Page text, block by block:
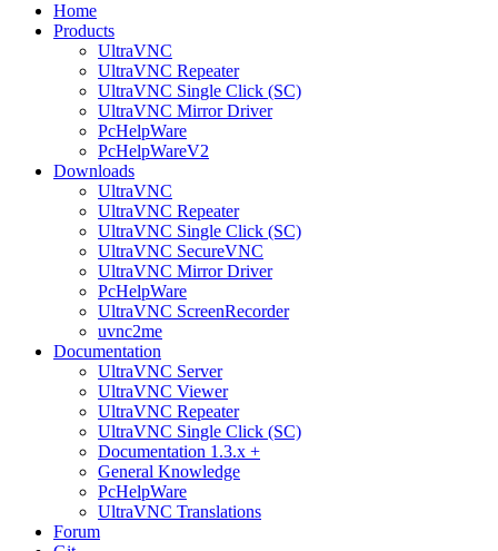
Home
Products
UltraVNC
UltraVNC Repeater
UltraVNC Single Click (SC)
UltraVNC Mirror Driver
PcHelpWare
PcHelpWareV2
Downloads
UltraVNC
UltraVNC Repeater
UltraVNC Single Click (SC)
UltraVNC SecureVNC
UltraVNC Mirror Driver
PcHelpWare
UltraVNC ScreenRecorder
uvnc2me
Documentation
UltraVNC Server
UltraVNC Viewer
UltraVNC Repeater
UltraVNC Single Click (SC)
Documentation 1.3.x +
General Knowledge
PcHelpWare
UltraVNC Translations
Forum